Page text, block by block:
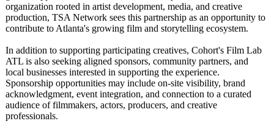
organization rooted in artist development, media, and creative
production, TSA Network sees this partnership as an opportunity to
contribute to Atlanta's growing film and storytelling ecosystem.
In addition to supporting participating creatives, Cohort's Film Lab
ATL is also seeking aligned sponsors, community partners, and
local businesses interested in supporting the experience.
Sponsorship opportunities may include on-site visibility, brand
acknowledgment, event integration, and connection to a curated
audience of filmmakers, actors, producers, and creative
professionals.